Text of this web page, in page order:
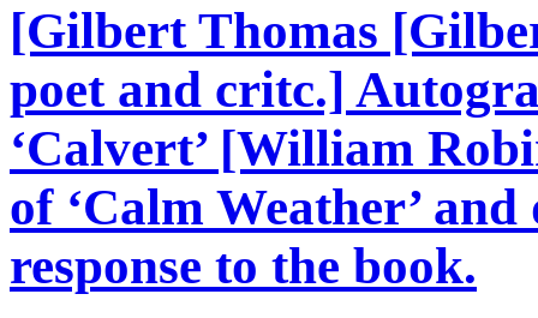
[Gilbert Thomas
poet and critc.]
‘Calvert’ [William
of ‘Calm Weather’
response to the book.